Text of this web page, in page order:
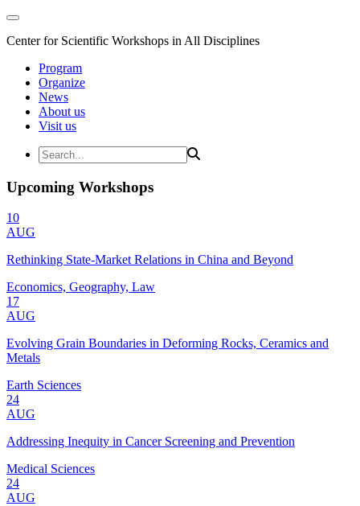
Center for Scientific Workshops in All Disciplines
Program
Organize
News
About us
Visit us
Upcoming Workshops
10
AUG
Rethinking State-Market Relations in China and Beyond
Economics, Geography, Law
17
AUG
Evolving Grain Boundaries in Deforming Rocks, Ceramics and
Metals
Earth Sciences
24
AUG
Addressing Inequity in Cancer Screening and Prevention
Medical Sciences
24
AUG